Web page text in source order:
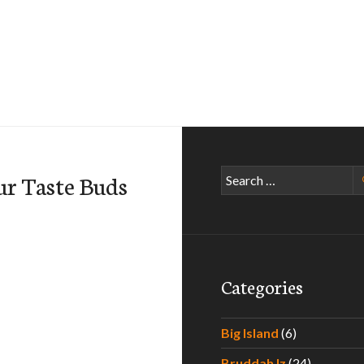
Taste Buds
Search
for:
Categories
Big Island (6)